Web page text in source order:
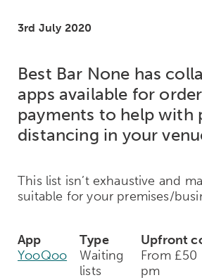
3rd July 2020
Best Bar None has
apps available for
payments to help with
distancing in your
This list isn’t exhaustive and
suitable for your premises/
App Type Upfront
YooQoo
Waiting
lists
From £50
pm